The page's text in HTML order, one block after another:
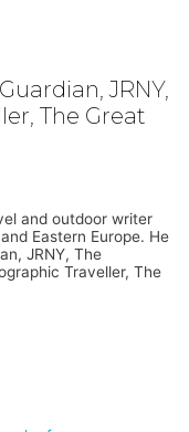
JRNY,
The Great
and outdoor writer
Eastern Europe. He
JRNY, The
Traveller, The